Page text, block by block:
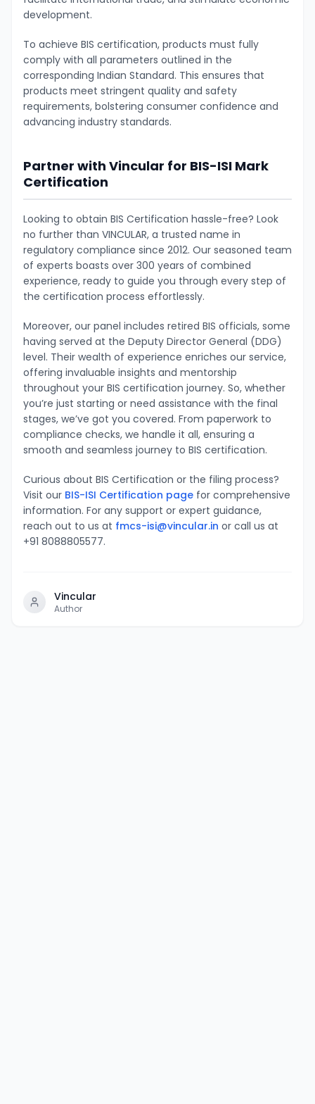
development.
To achieve BIS certification, products must fully
comply with all parameters outlined in the
corresponding Indian Standard. This ensures that
products meet stringent quality and safety
requirements, bolstering consumer confidence and
advancing industry standards.
Partner with Vincular for BIS-ISI Mark
Certification
Looking to obtain BIS Certification hassle-free? Look
no further than VINCULAR, a trusted name in
regulatory compliance since 2012. Our seasoned team
of experts boasts over 300 years of combined
experience, ready to guide you through every step of
the certification process effortlessly.
Moreover, our panel includes retired BIS officials, some
having served at the Deputy Director General (DDG)
level. Their wealth of experience enriches our service,
offering invaluable insights and mentorship
throughout your BIS certification journey. So, whether
you’re just starting or need assistance with the final
stages, we’ve got you covered. From paperwork to
compliance checks, we handle it all, ensuring a
smooth and seamless journey to BIS certification.
Curious about BIS Certification or the filing process?
Visit our BIS-ISI Certification page for comprehensive
information. For any support or expert guidance,
reach out to us at fmcs-isi@vincular.in or call us at
+91 8088805577.
Vincular
Author